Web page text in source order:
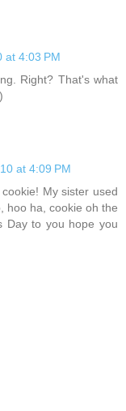
at 4:03 PM
Right? That's what
at 4:09 PM
My sister used
hoo ha, cookie oh the
Day to you hope you